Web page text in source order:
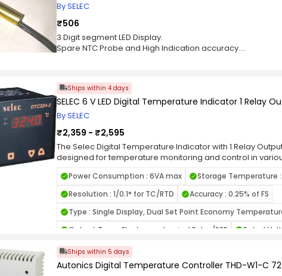
By SELEC
₹506
3 Digit segment LED Display.
Spare NTC Probe and High Indication accuracy.
Offset, Time based, Defrost management,Sensor break
Ships within 4 days
SELEC 6 V LED Digital Temperature Indicator 1 Relay
By SELEC
₹2,359 - ₹2,595
The Selec Digital Temperature Indicator with 1 Relay
designed for temperature monitoring and control in
provides accurate temperature measurement and
maintaining optimal operating conditions and ensuring
Selec Digital Temperature Indicator with 1 Relay Output
indicator features a clear and easy-to-read digital
Temperature Measurement: Equipped with high-quality
ensures accurate and reliable temperature
temperatures. It can accurately detect temperature
Power Consumption : 6VA max
Storage Temperature
Resolution : 1/0.1° for TC/RTD
Accuracy : 0.25% of FS
Type : Single Display, Dual Set Point Economy
Output Type : Electromechanical Relay/SSR
Rated
Display Type : LED
Operating Temperature : 0 to 50°C
Relay Output : 5A
Ships within 5 days
Autonics Digital Temperature Controller THD-W1-C